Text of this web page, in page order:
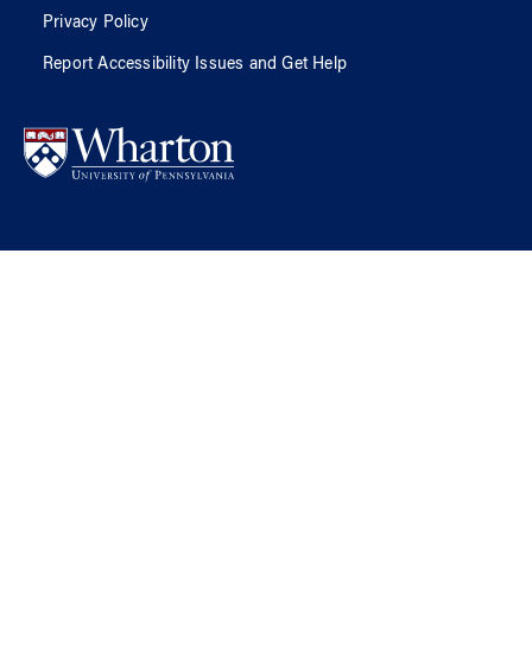
Privacy Policy
Report Accessibility Issues and Get Help